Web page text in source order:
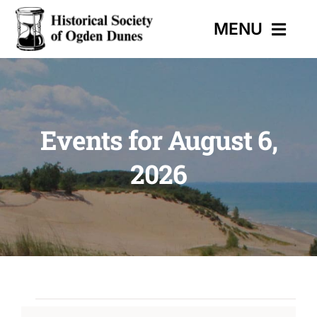
Skip
content
MENU
HOME
EVENTS
HISTORIC TRAIL
MUSEUM
Events for August 6,
2026